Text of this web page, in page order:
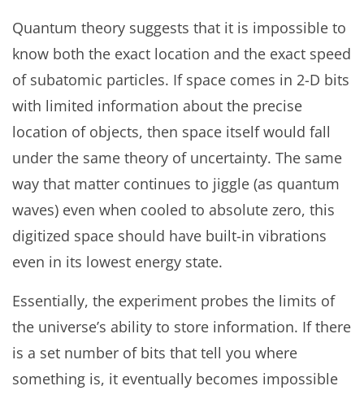
Quantum theory suggests that it is impossible to
know both the exact location and the exact speed
of subatomic particles. If space comes in 2-D bits
with limited information about the precise
location of objects, then space itself would fall
under the same theory of uncertainty. The same
way that matter continues to jiggle (as quantum
waves) even when cooled to absolute zero, this
digitized space should have built-in vibrations
even in its lowest energy state.
Essentially, the experiment probes the limits of
the universe’s ability to store information. If there
is a set number of bits that tell you where
something is, it eventually becomes impossible